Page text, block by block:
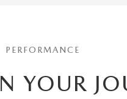
PERFORMANCE
YOUR